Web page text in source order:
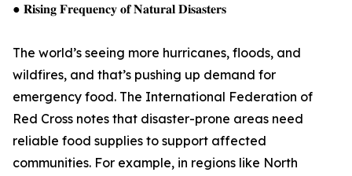
● 𝐑𝐢𝐬𝐢𝐧𝐠 𝐅𝐫𝐞𝐪𝐮𝐞𝐧𝐜𝐲 𝐨𝐟 𝐍𝐚𝐭𝐮𝐫𝐚𝐥 𝐃𝐢𝐬𝐚𝐬𝐭𝐞𝐫𝐬
The world’s seeing more hurricanes, floods, and
wildfires, and that’s pushing up demand for
emergency food. The International Federation of
Red Cross notes that disaster-prone areas need
reliable food supplies to support affected
communities. For example, in regions like North